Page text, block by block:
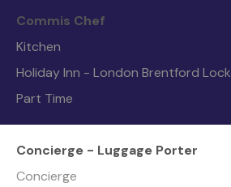
Commis Chef
Kitchen
Holiday Inn - London Brentford Lock
Part Time
Concierge - Luggage Porter
Concierge